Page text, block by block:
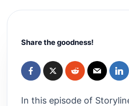
Share the goodness!
In this episode of